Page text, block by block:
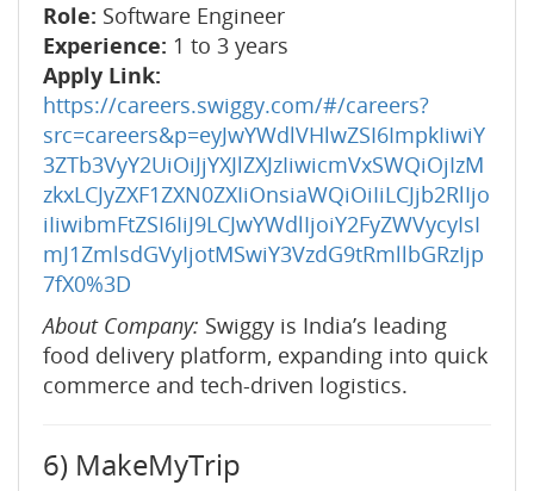
Role: Software Engineer
Experience: 1 to 3 years
Apply Link:
https://careers.swiggy.com/#/careers?
src=careers&p=eyJwYWdlVHlwZSI6ImpkIiwiY
3ZTb3VyY2UiOiJjYXJlZXJzIiwicmVxSWQiOjIzM
zkxLCJyZXF1ZXN0ZXIiOnsiaWQiOiIiLCJjb2RlIjo
iIiwibmFtZSI6IiJ9LCJwYWdlIjoiY2FyZWVycyIsI
mJ1ZmlsdGVyIjotMSwiY3VzdG9tRmllbGRzIjp
7fX0%3D
About Company: Swiggy is India’s leading
food delivery platform, expanding into quick
commerce and tech-driven logistics.
6) MakeMyTrip